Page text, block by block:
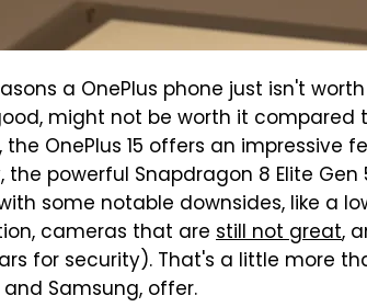
a OnePlus phone just isn't
might not be worth it compared
the OnePlus 15 offers an impressive
powerful Snapdragon 8 Elite Gen
some notable downsides, like a
cameras that are still not great,
for security). That's a little more
Samsung, offer.